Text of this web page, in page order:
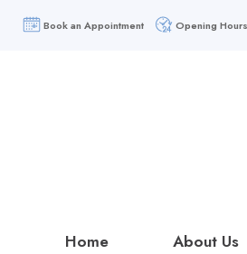
Book an Appointment Opening Hours
Home About Us